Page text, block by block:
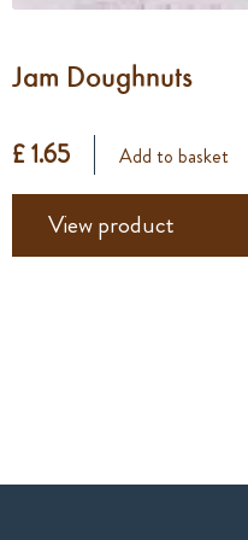
Jam Doughnuts
£ 1.65 Add to basket
View product